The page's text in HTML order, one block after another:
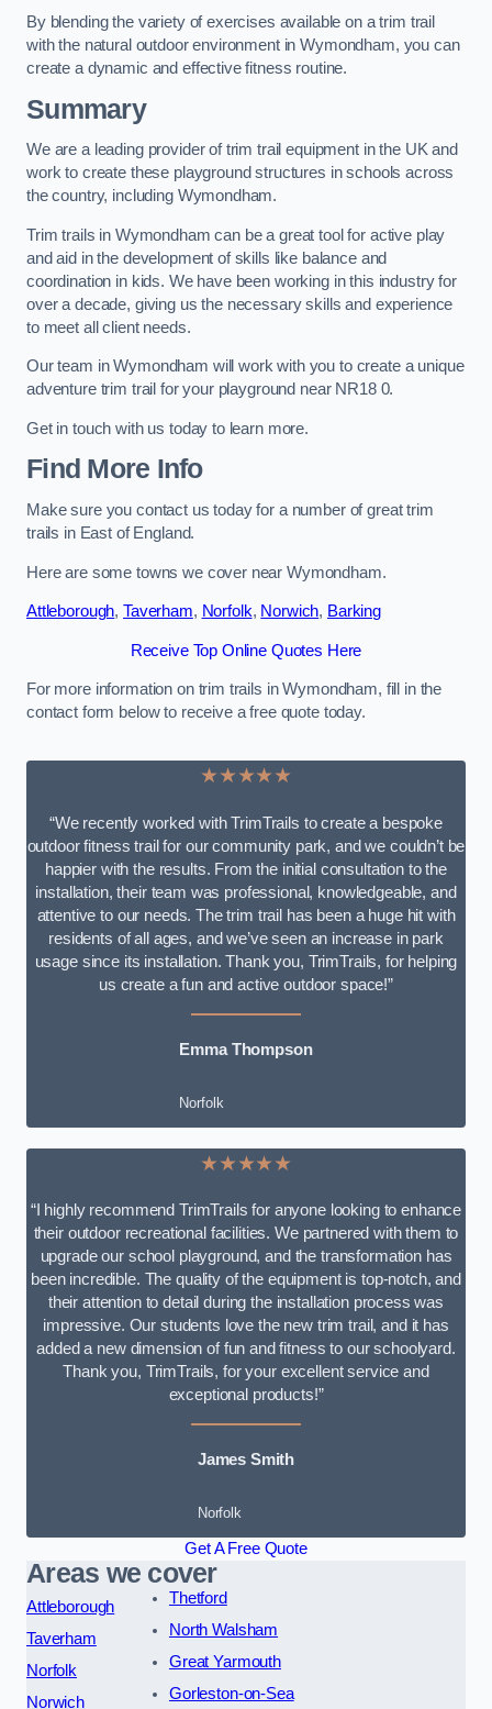
By blending the variety of exercises available on a trim trail
with the natural outdoor environment in Wymondham, you can
create a dynamic and effective fitness routine.
Summary
We are a leading provider of trim trail equipment in the UK and
work to create these playground structures in schools across
the country, including Wymondham.
Trim trails in Wymondham can be a great tool for active play
and aid in the development of skills like balance and
coordination in kids. We have been working in this industry for
over a decade, giving us the necessary skills and experience
to meet all client needs.
Our team in Wymondham will work with you to create a unique
adventure trim trail for your playground near NR18 0.
Get in touch with us today to learn more.
Find More Info
Make sure you contact us today for a number of great trim
trails in East of England.
Here are some towns we cover near Wymondham.
Attleborough, Taverham, Norfolk, Norwich, Barking
Receive Top Online Quotes Here
For more information on trim trails in Wymondham, fill in the
contact form below to receive a free quote today.
★★★★★
“We recently worked with TrimTrails to create a bespoke
outdoor fitness trail for our community park, and we couldn’t be
happier with the results. From the initial consultation to the
installation, their team was professional, knowledgeable, and
attentive to our needs. The trim trail has been a huge hit with
residents of all ages, and we’ve seen an increase in park
usage since its installation. Thank you, TrimTrails, for helping
us create a fun and active outdoor space!”
Emma Thompson
Norfolk
★★★★★
“I highly recommend TrimTrails for anyone looking to enhance
their outdoor recreational facilities. We partnered with them to
upgrade our school playground, and the transformation has
been incredible. The quality of the equipment is top-notch, and
their attention to detail during the installation process was
impressive. Our students love the new trim trail, and it has
added a new dimension of fun and fitness to our schoolyard.
Thank you, TrimTrails, for your excellent service and
exceptional products!”
James Smith
Norfolk
Get A Free Quote
Areas we cover
Attleborough
Taverham
Norfolk
Norwich
Thetford
North Walsham
Great Yarmouth
Gorleston-on-Sea